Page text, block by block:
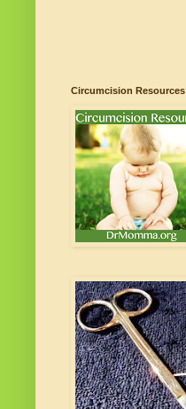
Circumcision Resources